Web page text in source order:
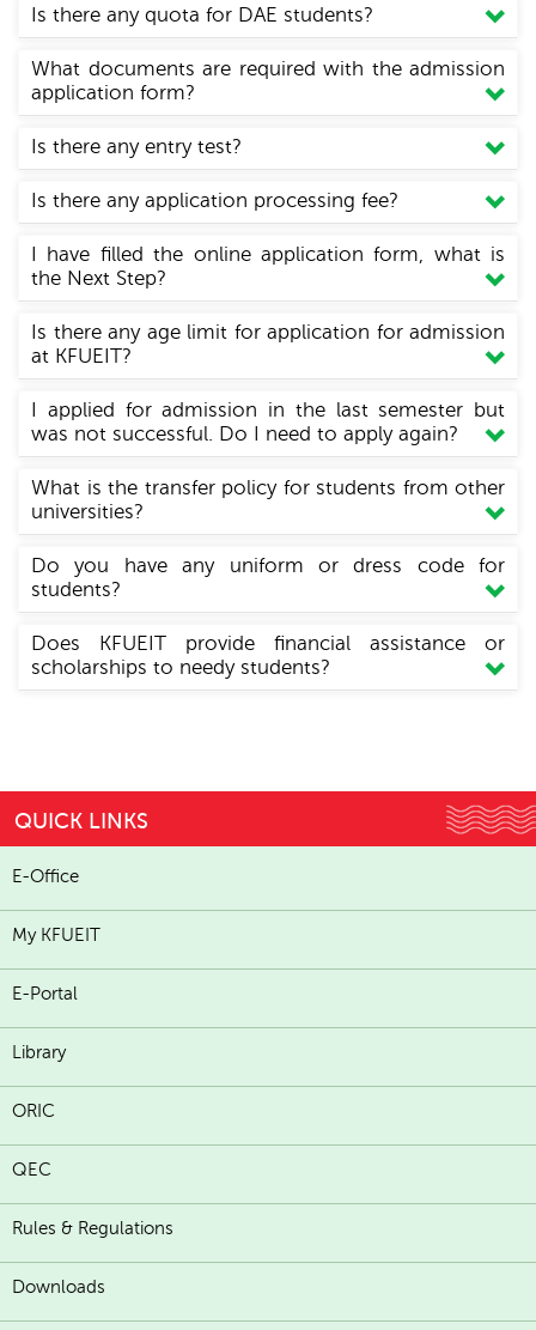
Is there any quota for DAE students?
What documents are required with the admission
application form?
Is there any entry test?
Is there any application processing fee?
I have filled the online application form, what is
the Next Step?
Is there any age limit for application for admission
at KFUEIT?
I applied for admission in the last semester but
was not successful. Do I need to apply again?
What is the transfer policy for students from other
universities?
Do you have any uniform or dress code for
students?
Does KFUEIT provide financial assistance or
scholarships to needy students?
QUICK LINKS
E-Office
My KFUEIT
E-Portal
Library
ORIC
QEC
Rules & Regulations
Downloads